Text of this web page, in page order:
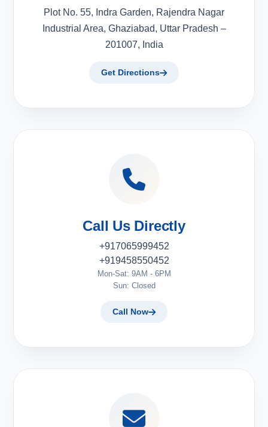
Plot No. 55, Indra Garden, Rajendra Nagar
Industrial Area, Ghaziabad, Uttar Pradesh –
201007, India
Get Directions
Call Us Directly
+917065999452
+919458550452
Mon-Sat: 9AM - 6PM
Sun: Closed
Call Now